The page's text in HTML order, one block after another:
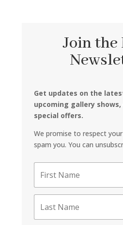
Join the
Get updates on the
upcoming gallery
special offers.
We promise to respect
spam you. You can